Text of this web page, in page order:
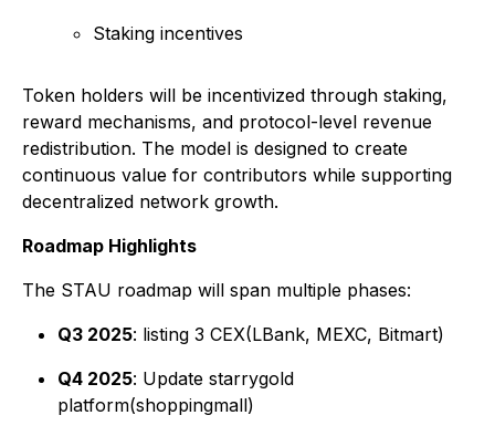
Staking incentives
Token holders will be incentivized through staking,
reward mechanisms, and protocol-level revenue
redistribution. The model is designed to create
continuous value for contributors while supporting
decentralized network growth.
Roadmap Highlights
The STAU roadmap will span multiple phases:
Q3 2025: listing 3 CEX(LBank, MEXC, Bitmart)
Q4 2025: Update starrygold
platform(shoppingmall)